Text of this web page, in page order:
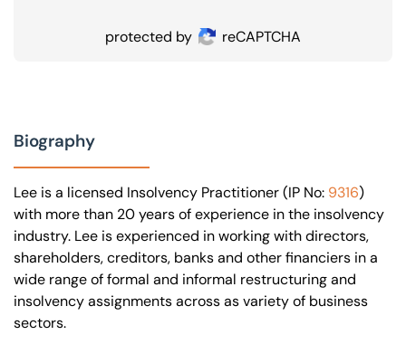
protected by reCAPTCHA
Biography
Lee is a licensed Insolvency Practitioner (IP No: 9316)
with more than 20 years of experience in the insolvency
industry. Lee is experienced in working with directors,
shareholders, creditors, banks and other financiers in a
wide range of formal and informal restructuring and
insolvency assignments across as variety of business
sectors.